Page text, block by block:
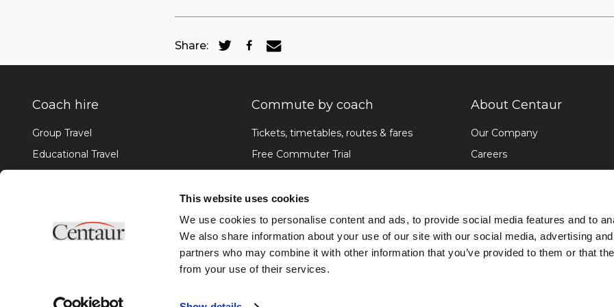
This website uses cookies
We use cookies to personalise content and ads, to provide social media features and to
We also share information about your use of our site with our social media, advertising
partners who may combine it with other information that you’ve provided to them or that
from your use of their services.
Share:
Coach hire
Group Travel
Educational Travel
Commute by coach
Tickets, timetables, routes & fares
Free Commuter Trial
What's it like and FAQ
Passenger Etiquette
About Centaur
Our Company
Careers
Travel Assistance
Contact us